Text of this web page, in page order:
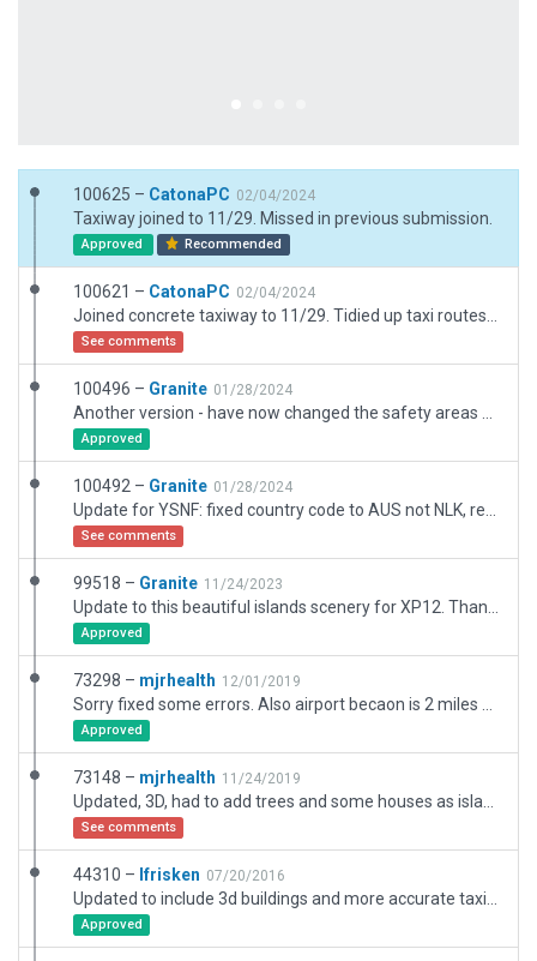
100625 – CatonaPC 02/04/2024
Taxiway joined to 11/29. Missed in previous submission.
Approved Recommended
100621 – CatonaPC 02/04/2024
See comments
100496 – Granite 01/28/2024
Approved
100492 – Granite 01/28/2024
See comments
99518 – Granite 11/24/2023
Approved
73298 – mjrhealth 12/01/2019
Approved
73148 – mjrhealth 11/24/2019
See comments
44310 – lfrisken 07/20/2016
Approved